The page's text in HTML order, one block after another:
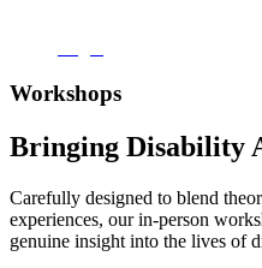
Workshops
Bringing Disability
Carefully designed to blend
experiences, our in-person
genuine insight into the lives of